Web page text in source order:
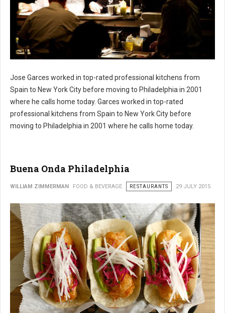
Philly's Jose Garces Restaruants
Jose Garces worked in top-rated professional kitchens from
Spain to New York City before moving to Philadelphia in 2001
where he calls home today. Garces worked in top-rated
professional kitchens from Spain to New York City before
moving to Philadelphia in 2001 where he calls home today.
Buena Onda Philadelphia
WILLIAM ZIMMERMAN FOOD & BEVERAGE RESTAURANTS 29 JULY 2015